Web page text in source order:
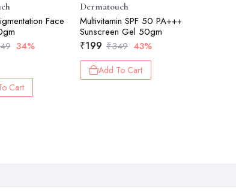
Face
34%
Cart
Dermatouch
Multivitamin SPF 50 PA+++
Sunscreen Gel 50gm
₹199 ₹349 43%
Add To Cart